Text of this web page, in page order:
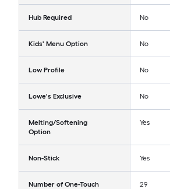
Hub Required No
Kids' Menu Option No
Low Profile No
Lowe's Exclusive No
Melting/Softening
Option
Yes
Non-Stick Yes
Number of One-Touch
29